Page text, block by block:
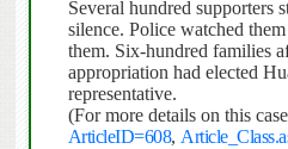
Several hundred supporters
silence. Police watched
them. Six-hundred families
appropriation had elected
representative.
(For more details on this
ArticleID=608,